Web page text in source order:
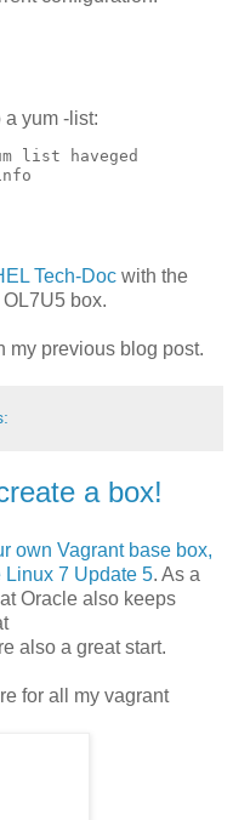
yum -list:
list haveged
Tech-Doc with the
box.
my previous blog post.
a box!
own Vagrant base box,
Linux 7 Update 5. As a
Oracle also keeps
also a great start.
for all my vagrant